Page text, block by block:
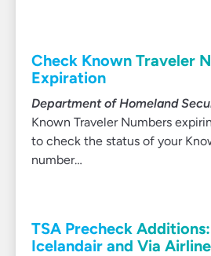
Check Known Traveler
Expiration
Department of Homeland
Known Traveler Numbers
to check the status of your
number…
TSA Precheck
Icelandair and Via